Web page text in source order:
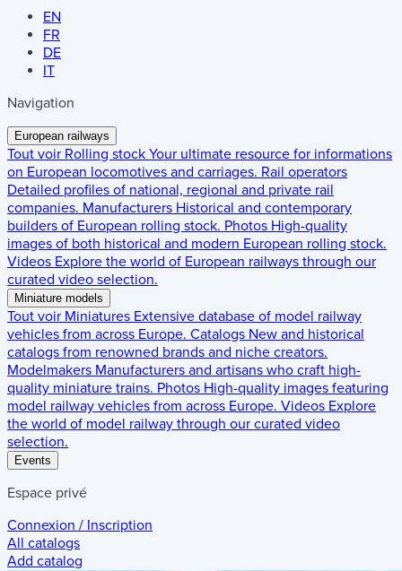
EN
FR
DE
IT
Navigation
European railways
Tout voir Rolling stock Your ultimate resource for informations
on European locomotives and carriages. Rail operators
Detailed profiles of national, regional and private rail
companies. Manufacturers Historical and contemporary
builders of European rolling stock. Photos High-quality
images of both historical and modern European rolling stock.
Videos Explore the world of European railways through our
curated video selection.
Miniature models
Tout voir Miniatures Extensive database of model railway
vehicles from across Europe. Catalogs New and historical
catalogs from renowned brands and niche creators.
Modelmakers Manufacturers and artisans who craft high-
quality miniature trains. Photos High-quality images featuring
model railway vehicles from across Europe. Videos Explore
the world of model railway through our curated video
selection.
Events
Espace privé
Connexion / Inscription
All catalogs
Add catalog